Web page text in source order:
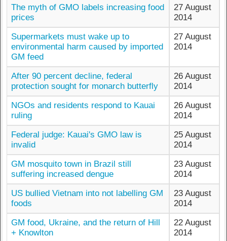
The myth of GMO labels increasing food
prices
27 August
2014
Supermarkets must wake up to
environmental harm caused by imported
GM feed
27 August
2014
After 90 percent decline, federal
protection sought for monarch butterfly
26 August
2014
NGOs and residents respond to Kauai
ruling
26 August
2014
Federal judge: Kauai's GMO law is
invalid
25 August
2014
GM mosquito town in Brazil still
suffering increased dengue
23 August
2014
US bullied Vietnam into not labelling GM
foods
23 August
2014
GM food, Ukraine, and the return of Hill
+ Knowlton
22 August
2014